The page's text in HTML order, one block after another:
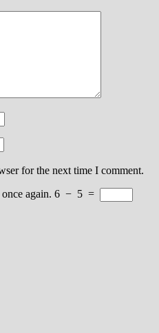
for the next time I comment.
again. 6 − 5 =